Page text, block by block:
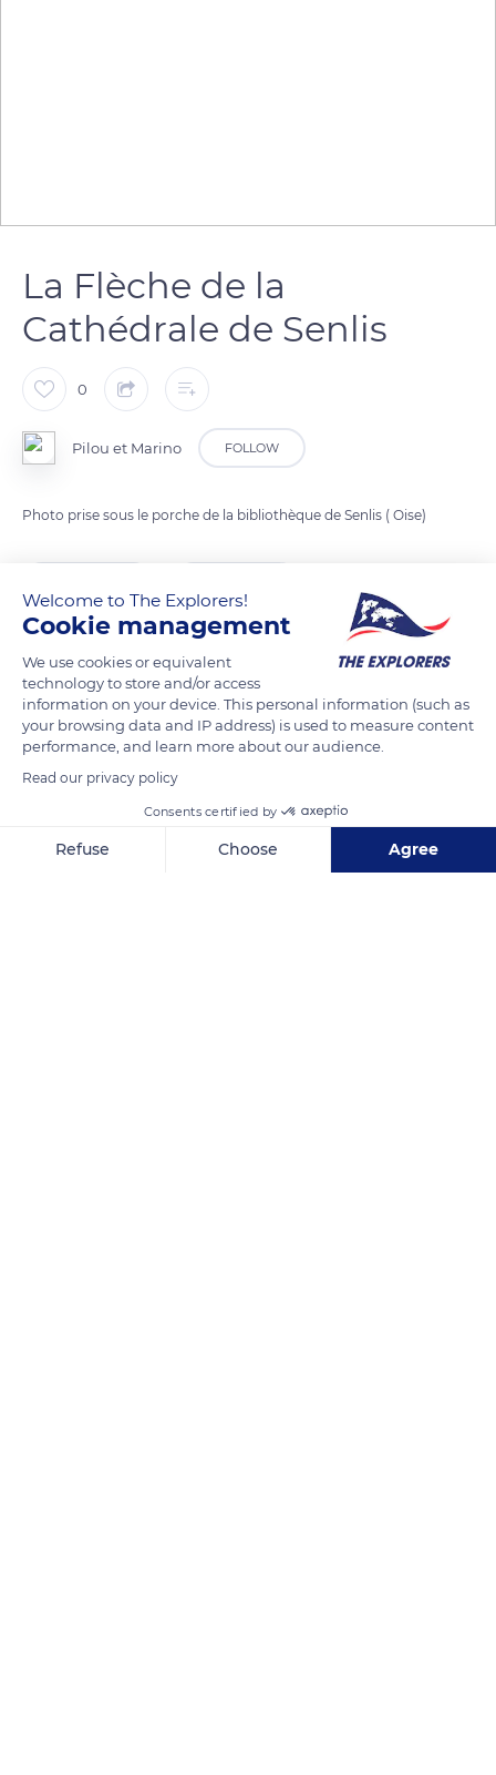
La Flèche de la
Cathédrale de Senlis
0
Pilou et Marino FOLLOW
Photo prise sous le porche de la bibliothèque de Senlis ( Oise)
7 Pl. Saint-Pierre
Welcome to The Explorers!
Cookie management
We use cookies or equivalent
technology to store and/or access
information on your device. This personal information (such as
your browsing data and IP address) is used to measure content
performance, and learn more about our audience.
Read our privacy policy
Consents certified by
Refuse Choose Agree